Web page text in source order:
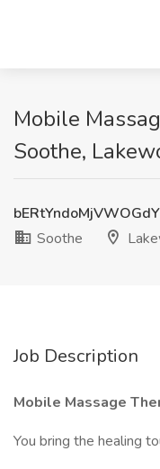
Mobile
Soothe,
Soothe
Job Description
Mobile Massage
You bring the healing